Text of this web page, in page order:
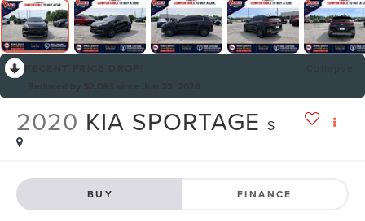
2020 KIA SPORTAGE S
BUY FINANCE